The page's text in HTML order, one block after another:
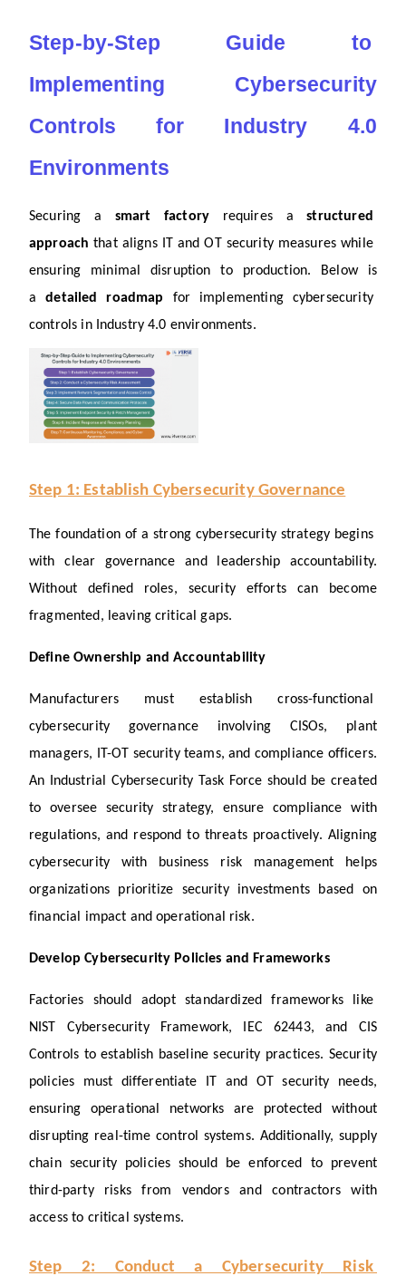
Step-by-Step Guide to
Implementing Cybersecurity
Controls for Industry 4.0
Environments
Securing a smart factory requires a structured
approach that aligns IT and OT security measures while
ensuring minimal disruption to production. Below is
a detailed roadmap for implementing cybersecurity
controls in Industry 4.0 environments.
Step 1: Establish Cybersecurity Governance
The foundation of a strong cybersecurity strategy begins
with clear governance and leadership accountability.
Without defined roles, security efforts can become
fragmented, leaving critical gaps.
Define Ownership and Accountability
Manufacturers must establish cross-functional
cybersecurity governance involving CISOs, plant
managers, IT-OT security teams, and compliance officers.
An Industrial Cybersecurity Task Force should be created
to oversee security strategy, ensure compliance with
regulations, and respond to threats proactively. Aligning
cybersecurity with business risk management helps
organizations prioritize security investments based on
financial impact and operational risk.
Develop Cybersecurity Policies and Frameworks
Factories should adopt standardized frameworks like
NIST Cybersecurity Framework, IEC 62443, and CIS
Controls to establish baseline security practices. Security
policies must differentiate IT and OT security needs,
ensuring operational networks are protected without
disrupting real-time control systems. Additionally, supply
chain security policies should be enforced to prevent
third-party risks from vendors and contractors with
access to critical systems.
Step 2: Conduct a Cybersecurity Risk